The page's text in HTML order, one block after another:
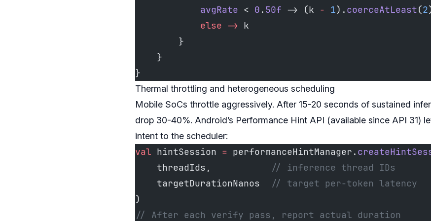
            avgRate
< 0 . 50f -> (k - 1). coerceAtLeast(2
            else
-> k
        }
    }
}
Thermal throttling and heterogeneous scheduling
Mobile SoCs throttle aggressively. After 15-20 seconds of sustained
drop 30-40%. Android’s Performance Hint API (available since API 31)
intent to the scheduler:
val hintSession = performanceHintManager.
    threadIds,
// inference thread IDs
    targetDurationNanos
// target per-token latency
)
// After each verify pass, report actual duration